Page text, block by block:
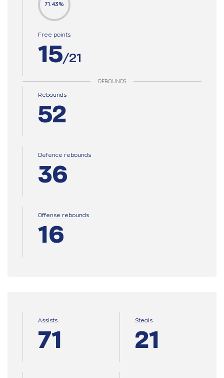
71.43%
Free points
15/21
REBOUNDS
Rebounds
52
Defence rebounds
36
Offense rebounds
16
Assists
71
Steals
21